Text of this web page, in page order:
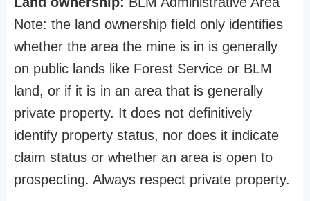
Note: the land ownership field only identifies
whether the area the mine is in is generally
on public lands like Forest Service or BLM
land, or if it is in an area that is generally
private property. It does not definitively
identify property status, nor does it indicate
claim status or whether an area is open to
prospecting. Always respect private property.